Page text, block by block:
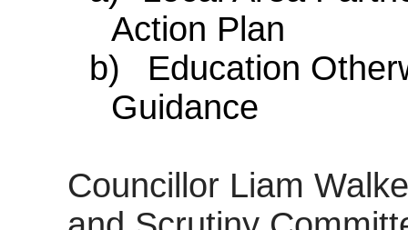
Action Plan
b)
Education
Guidance
Councillor Liam